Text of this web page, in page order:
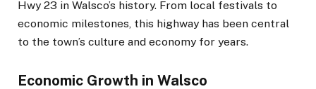
Hwy 23 in Walsco’s history. From local festivals to
economic milestones, this highway has been central
to the town’s culture and economy for years.
Economic Growth in Walsco